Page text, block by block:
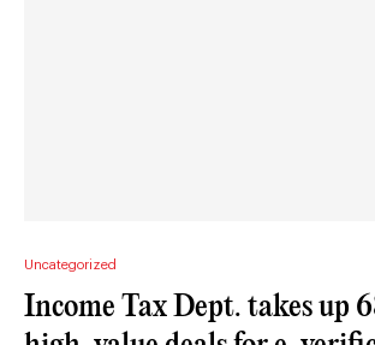
Uncategorized
Income Tax Dept. takes up